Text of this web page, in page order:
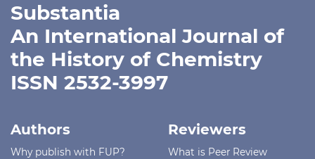
Substantia
An International Journal of
the History of Chemistry
ISSN 2532-3997
Authors
Why publish with FUP?
Reviewers
What is Peer Review